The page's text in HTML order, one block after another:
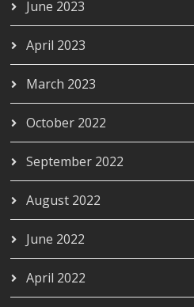
June 2023
April 2023
March 2023
October 2022
September 2022
August 2022
June 2022
April 2022